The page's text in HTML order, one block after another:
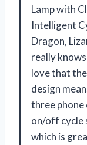
Lamp with
Intelligent
Dragon,
really
love that
design
three
on/off cycle
which is